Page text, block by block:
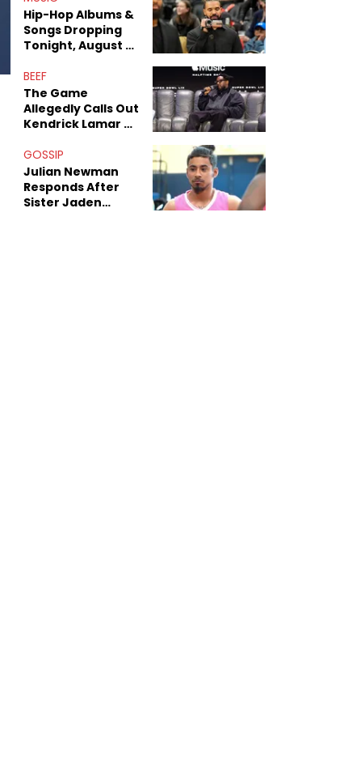
Hip-Hop Albums &
Songs Dropping
Tonight, August 7,
BEEF
The Game
Allegedly Calls Out
Kendrick Lamar As
Decade-Long
Beef
GOSSIP
Julian Newman
Responds After
Sister Jaden